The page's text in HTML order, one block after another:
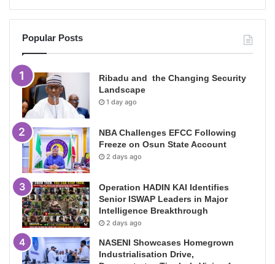
Popular Posts
Ribadu and the Changing Security
Landscape
1 day ago
NBA Challenges EFCC Following
Freeze on Osun State Account
2 days ago
Operation HADIN KAI Identifies
Senior ISWAP Leaders in Major
Intelligence Breakthrough
2 days ago
NASENI Showcases Homegrown
Industrialisation Drive,